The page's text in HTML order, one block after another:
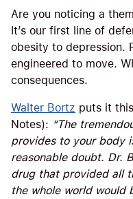
Are you noticing a
It’s our first line of
obesity to depression.
engineered to move.
consequences.
Walter Bortz puts it
Notes): “The
provides to your body
reasonable doubt. Dr.
drug that provided all
the whole world would